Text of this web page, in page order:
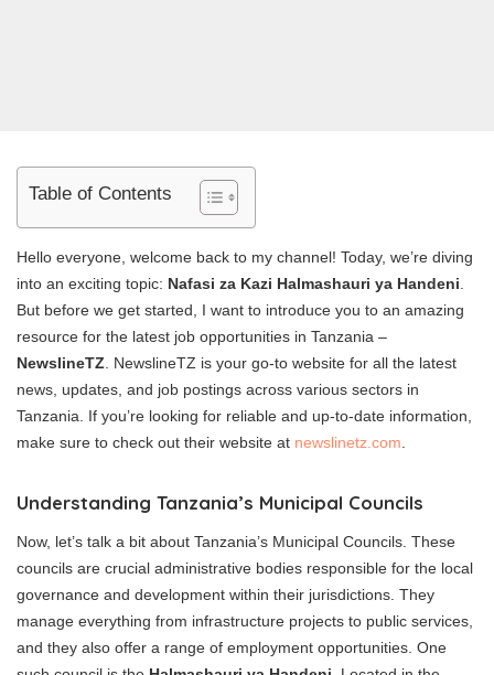
Table of Contents
Hello everyone, welcome back to my channel! Today, we’re diving
into an exciting topic: Nafasi za Kazi Halmashauri ya Handeni.
But before we get started, I want to introduce you to an amazing
resource for the latest job opportunities in Tanzania –
NewslineTZ. NewslineTZ is your go-to website for all the latest
news, updates, and job postings across various sectors in
Tanzania. If you’re looking for reliable and up-to-date information,
make sure to check out their website at newslinetz.com.
Understanding Tanzania’s Municipal Councils
Now, let’s talk a bit about Tanzania’s Municipal Councils. These
councils are crucial administrative bodies responsible for the local
governance and development within their jurisdictions. They
manage everything from infrastructure projects to public services,
and they also offer a range of employment opportunities. One